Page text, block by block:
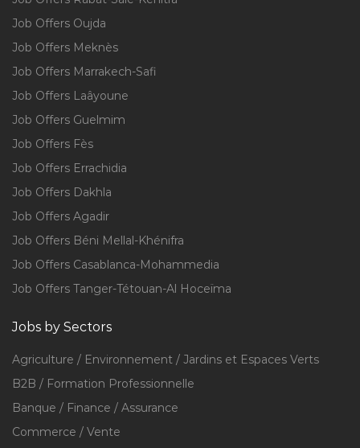
Job Offers Oujda
Job Offers Meknès
Job Offers Marrakech-Safi
Job Offers Laâyoune
Job Offers Guelmim
Job Offers Fès
Job Offers Errachidia
Job Offers Dakhla
Job Offers Agadir
Job Offers Béni Mellal-Khénifra
Job Offers Casablanca-Mohammedia
Job Offers Tanger-Tétouan-Al Hoceïma
Jobs by Sectors
Agriculture / Environnement / Jardins et Espaces Verts
B2B / Formation Professionnelle
Banque / Finance / Assurance
Commerce / Vente